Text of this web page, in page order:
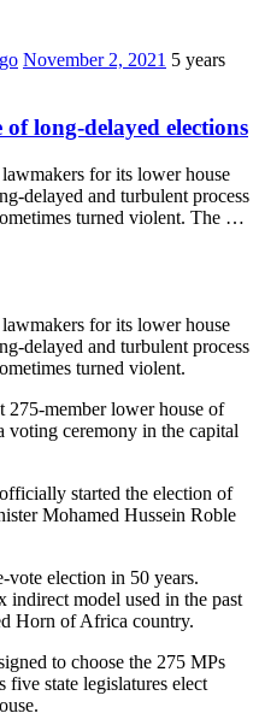
November 2, 2021 5 years
long-delayed elections
for its lower house
delayed and turbulent process
turned violent. The …
for its lower house
delayed and turbulent process
turned violent.
member lower house of
voting ceremony in the capital
started the election of
Mohamed Hussein Roble
vote election in 50 years.
indirect model used in the past
Horn of Africa country.
to choose the 275 MPs
five state legislatures elect